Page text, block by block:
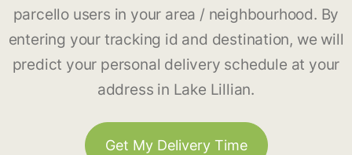
parcello users in your area / neighbourhood. By
entering your tracking id and destination, we will
predict your personal delivery schedule at your
address in Lake Lillian.
Get My Delivery Time